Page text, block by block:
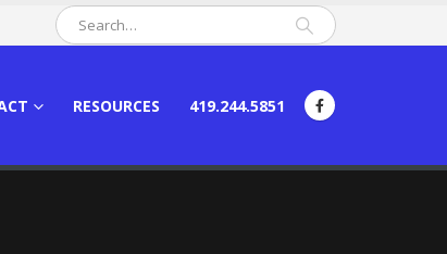
RESOURCES 419.244.5851